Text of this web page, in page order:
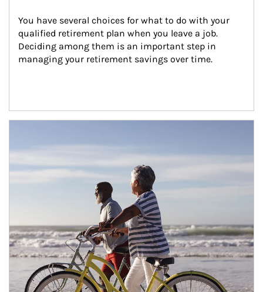
You have several choices for what to do with your
qualified retirement plan when you leave a job.
Deciding among them is an important step in
managing your retirement savings over time.